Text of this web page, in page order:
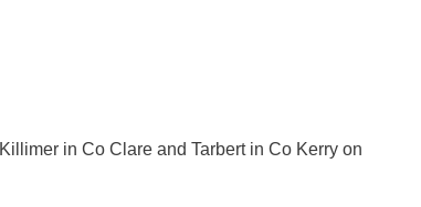
in Co Clare and Tarbert in Co Kerry on